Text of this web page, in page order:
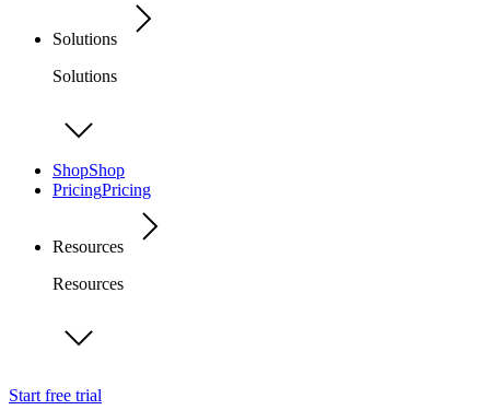
Solutions
Solutions
ShopShop
PricingPricing
Resources
Resources
Start free trial